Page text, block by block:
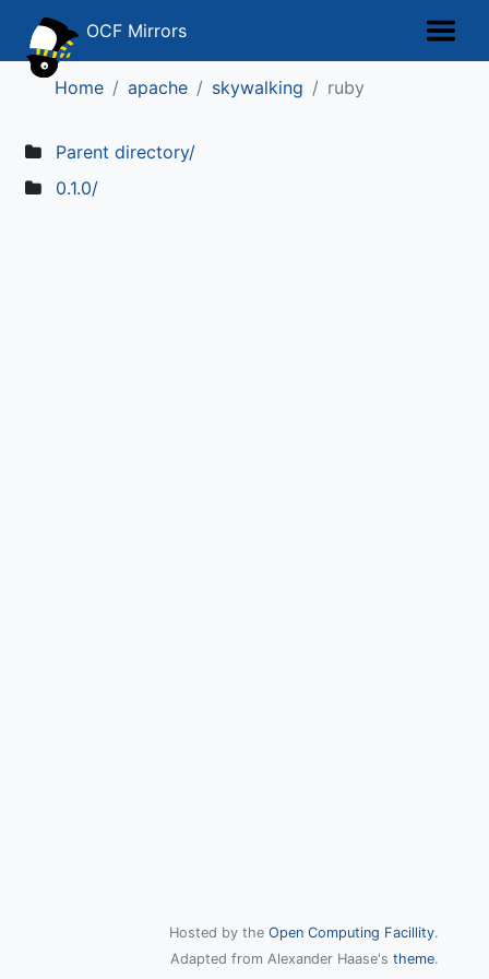
OCF Mirrors
Home apache skywalking ruby
Parent directory/
0.1.0/
Hosted by the Open Computing Facillity.
Adapted from Alexander Haase's theme.